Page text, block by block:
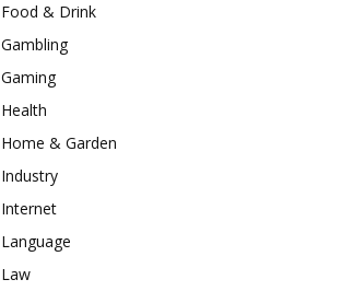
Food & Drink
Gambling
Gaming
Health
Home & Garden
Industry
Internet
Language
Law